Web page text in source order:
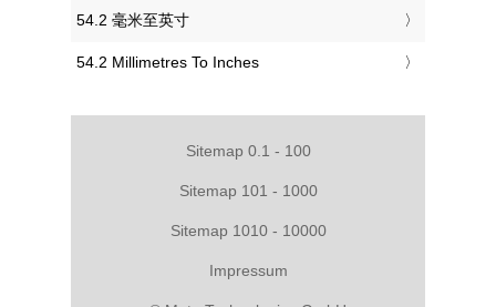
‎54.2 毫米至英寸
‎54.2 Millimetres To Inches
Sitemap 0.1 - 100
Sitemap 101 - 1000
Sitemap 1010 - 10000
Impressum